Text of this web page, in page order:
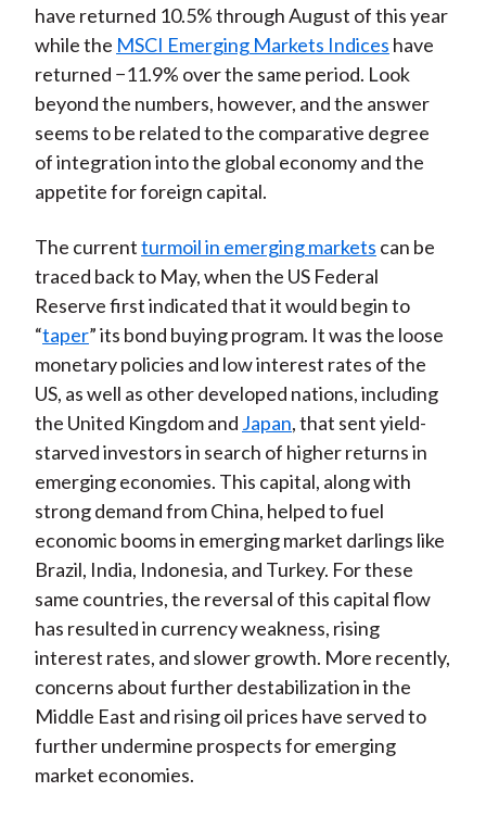
have returned 10.5% through August of this year
while the MSCI Emerging Markets Indices have
returned −11.9% over the same period. Look
beyond the numbers, however, and the answer
seems to be related to the comparative degree
of integration into the global economy and the
appetite for foreign capital.
The currentturmoil in emerging markets can be
traced back to May, when the US Federal
Reserve first indicated that it would begin to
“taper” its bond buying program. It was the loose
monetary policies and low interest rates of the
US, as well as other developed nations, including
the United Kingdom and Japan, that sent yield-
starved investors in search of higher returns in
emerging economies. This capital, along with
strong demand from China, helped to fuel
economic booms in emerging market darlings like
Brazil, India, Indonesia, and Turkey. For these
same countries, the reversal of this capital flow
has resulted in currency weakness, rising
interest rates, and slower growth. More recently,
concerns about further destabilization in the
Middle East and rising oil prices have served to
further undermine prospects for emerging
market economies.